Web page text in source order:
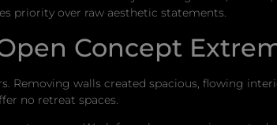
priority over raw aesthetic statements.
Concept
Removing walls created spacious, flowing
no retreat spaces.